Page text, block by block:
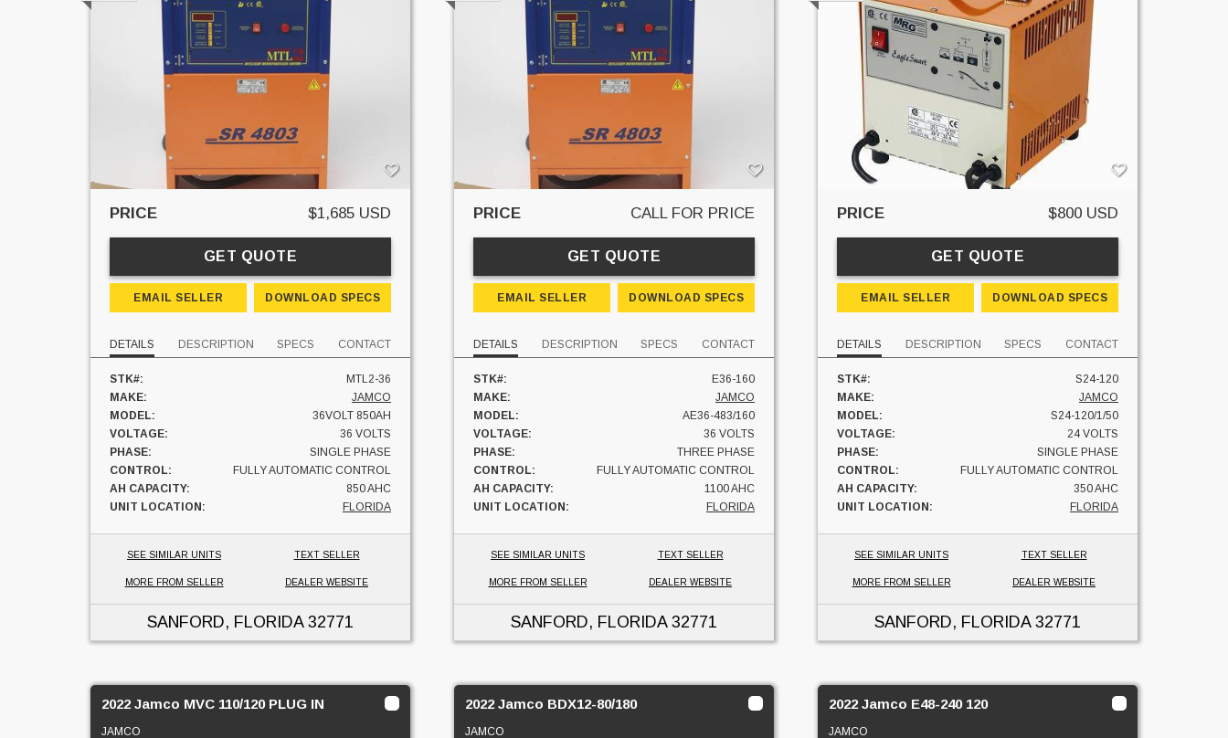
PRICE $1,685 USD
GET QUOTE
EMAIL SELLER DOWNLOAD SPECS
DETAILS DESCRIPTION SPECS CONTACT
STK#:
MTL2-36
MAKE:
JAMCO
MODEL:
36VOLT 850AH
VOLTAGE:
36 VOLTS
PHASE:
SINGLE PHASE
CONTROL:
FULLY AUTOMATIC CONTROL
AH CAPACITY:
850 AHC
UNIT LOCATION:
FLORIDA
SEE SIMILAR UNITS TEXT SELLER
MORE FROM SELLER DEALER WEBSITE
SANFORD, FLORIDA32771
PRICE CALL FOR PRICE
GET QUOTE
EMAIL SELLER DOWNLOAD SPECS
DETAILS DESCRIPTION SPECS CONTACT
STK#:
E36-160
MAKE:
JAMCO
MODEL:
AE36-483/160
VOLTAGE:
36 VOLTS
PHASE:
THREE PHASE
CONTROL:
FULLY AUTOMATIC CONTROL
AH CAPACITY:
1100 AHC
UNIT LOCATION:
FLORIDA
SEE SIMILAR UNITS TEXT SELLER
MORE FROM SELLER DEALER WEBSITE
SANFORD, FLORIDA32771
PRICE $800 USD
GET QUOTE
EMAIL SELLER DOWNLOAD SPECS
DETAILS DESCRIPTION SPECS CONTACT
STK#:
S24-120
MAKE:
JAMCO
MODEL:
S24-120/1/50
VOLTAGE:
24 VOLTS
PHASE:
SINGLE PHASE
CONTROL:
FULLY AUTOMATIC CONTROL
AH CAPACITY:
350 AHC
UNIT LOCATION:
FLORIDA
SEE SIMILAR UNITS TEXT SELLER
MORE FROM SELLER DEALER WEBSITE
SANFORD, FLORIDA32771
2022 Jamco MVC 110/120 PLUG IN
JAMCO
2022 Jamco BDX12-80/180
JAMCO
2022 Jamco E48-240 120
JAMCO